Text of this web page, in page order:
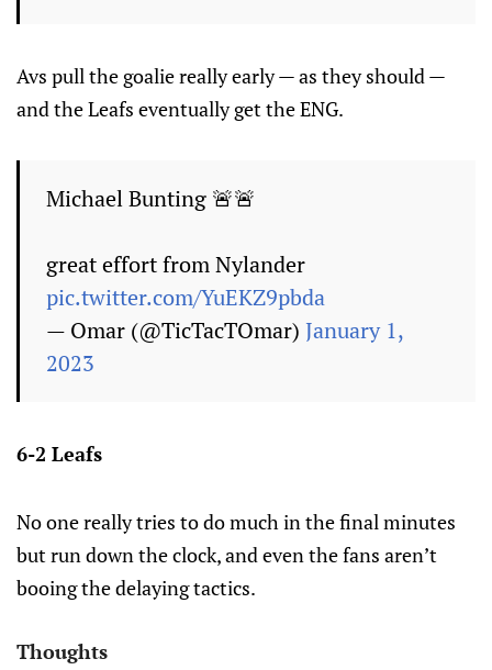
Avs pull the goalie really early — as they should —
and the Leafs eventually get the ENG.
Michael Bunting 🚨🚨
great effort from Nylander
pic.twitter.com/YuEKZ9pbda
— Omar (@TicTacTOmar) January 1,
2023
6-2 Leafs
No one really tries to do much in the final minutes
but run down the clock, and even the fans aren’t
booing the delaying tactics.
Thoughts